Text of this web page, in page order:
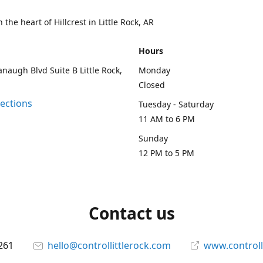
the heart of Hillcrest in Little Rock, AR
Blvd Suite B Little Rock,
Hours
Monday
Closed
Tuesday - Saturday
11 AM to 6 PM
Sunday
12 PM to 5 PM
Contact us
hello@controllittlerock.com